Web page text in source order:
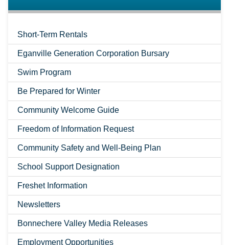
Short-Term Rentals
Eganville Generation Corporation Bursary
Swim Program
Be Prepared for Winter
Community Welcome Guide
Freedom of Information Request
Community Safety and Well-Being Plan
School Support Designation
Freshet Information
Newsletters
Bonnechere Valley Media Releases
Employment Opportunities